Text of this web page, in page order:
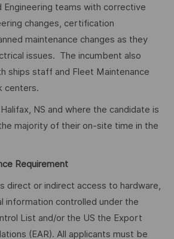
Engineering teams with corrective
changes, certification
maintenance changes as they
issues. The incumbent also
ships staff and Fleet Maintenance
centers.
NS and where the candidate is
majority of their on-site time in the
Requirement
direct or indirect access to hardware,
information controlled under the
List and/or the US the Export
(EAR). All applicants must be